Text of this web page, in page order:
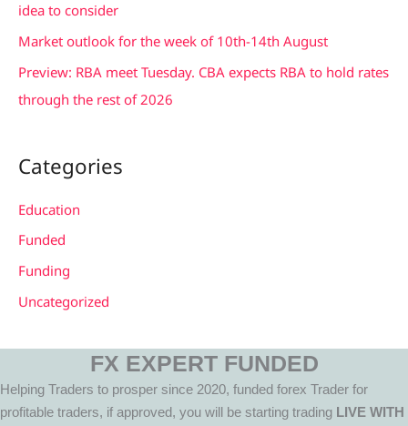
idea to consider
Market outlook for the week of 10th-14th August
Preview: RBA meet Tuesday. CBA expects RBA to hold rates
through the rest of 2026
Categories
Education
Funded
Funding
Uncategorized
FX EXPERT FUNDED
Helping Traders to prosper since 2020, funded forex Trader for
profitable traders, if approved, you will be starting trading LIVE WITH